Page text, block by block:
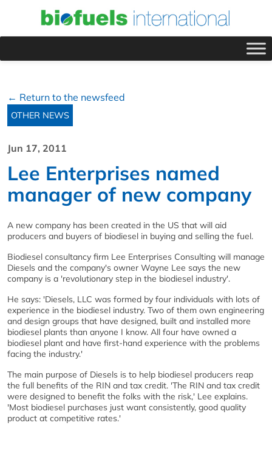
← Return to the newsfeed
OTHER NEWS
Jun 17, 2011
Lee Enterprises named
manager of new company
A new company has been created in the US that will aid
producers and buyers of biodiesel in buying and selling the fuel.
Biodiesel consultancy firm Lee Enterprises Consulting will manage
Diesels and the company's owner Wayne Lee says the new
company is a 'revolutionary step in the biodiesel industry'.
He says: 'Diesels, LLC was formed by four individuals with lots of
experience in the biodiesel industry. Two of them own engineering
and design groups that have designed, built and installed more
biodiesel plants than anyone I know. All four have owned a
biodiesel plant and have first-hand experience with the problems
facing the industry.'
The main purpose of Diesels is to help biodiesel producers reap
the full benefits of the RIN and tax credit. 'The RIN and tax credit
were designed to benefit the folks with the risk,' Lee explains.
'Most biodiesel purchases just want consistently, good quality
product at competitive rates.'